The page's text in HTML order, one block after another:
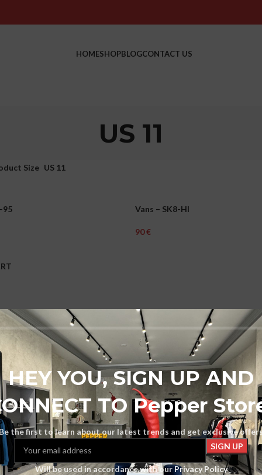
HEY YOU, SIGN UP AND
TO Pepper
Be the first to learn about our latest trends and get exclusive
Will be used in accordance with ourPrivacy Policy
HOMESHOPBLOGCONTACT US
US 11
Size US 11
95 MEN
Vans – SK8-HI
€